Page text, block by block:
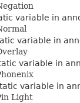
variable in
variable in
variable in
variable in
Light